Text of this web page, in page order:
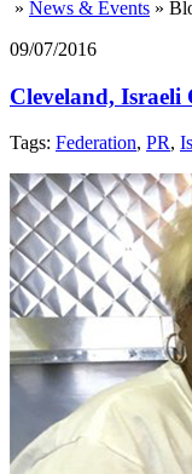
» News & Events »
09/07/2016
Cleveland, Israeli
Tags: Federation, PR,